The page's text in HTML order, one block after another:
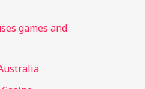
games and